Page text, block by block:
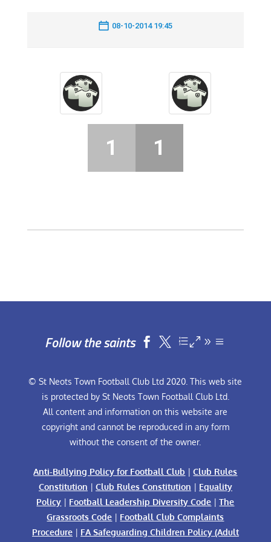
08-10-2014 19:45
1 1
Follow the saints  
© St Neots Town Football Club Ltd 2020. This web site
is protected by St Neots Town Football Club Ltd.
All content and information on this website are
copyright and cannot be reproduced in any form
without the consent of the owner.
Anti-Bullying Policy for Football Club |Club Rules
Constitution | Club Rules Constitution | Equality
Policy | Football Leadership Diversity Code |The
Grassroots Code | Football Club Complaints
Procedure| FA Safeguarding Children Policy (Adult